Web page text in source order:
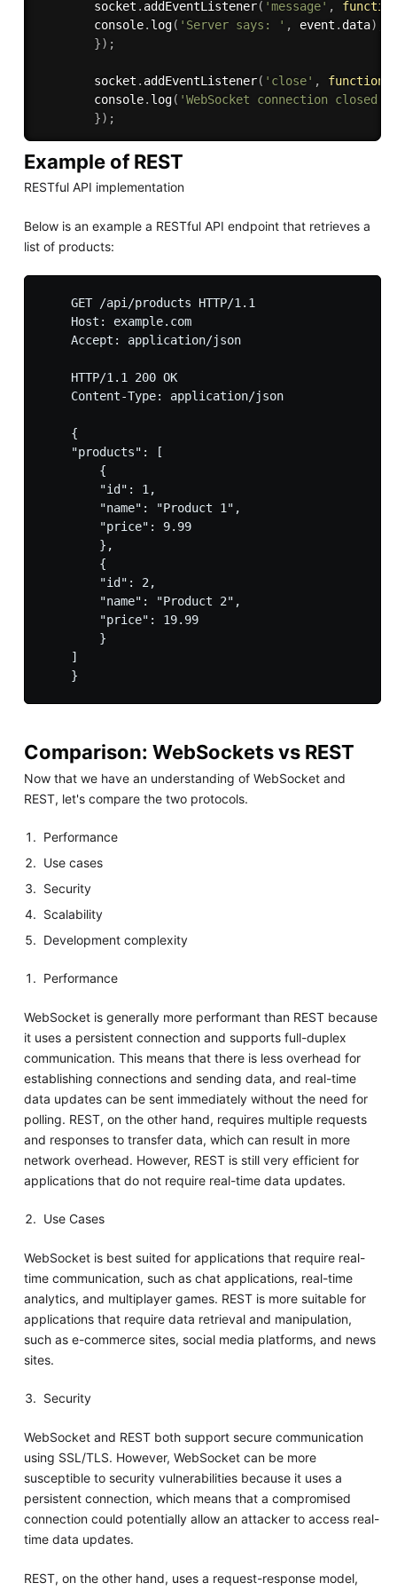
        socket
. addEventListener( 'message' ,
        console
. log( 'Server says: ' , event . data)
}) ;
        socket
. addEventListener( 'close' , function
        console
. log( 'WebSocket connection closed.'
}) ;
Example of REST
RESTful API implementation
Below is an example a RESTful API endpoint that retrieves a
list of products:
    GET /api/products HTTP/1.1
    Host: example.com
    Accept: application/json
    HTTP/1.1 200 OK
    Content-Type: application/json
    {
    "products": [
        {
        "id": 1,
        "name": "Product 1",
        "price": 9.99
        },
        {
        "id": 2,
        "name": "Product 2",
        "price": 19.99
        }
    ]
Comparison: WebSockets vs REST
Now that we have an understanding of WebSocket and
REST, let's compare the two protocols.
Performance
Use cases
Security
Scalability
Development complexity
Performance
WebSocket is generally more performant than REST because
it uses a persistent connection and supports full-duplex
communication. This means that there is less overhead for
establishing connections and sending data, and real-time
data updates can be sent immediately without the need for
polling. REST, on the other hand, requires multiple requests
and responses to transfer data, which can result in more
network overhead. However, REST is still very efficient for
applications that do not require real-time data updates.
Use Cases
WebSocket is best suited for applications that require real-
time communication, such as chat applications, real-time
analytics, and multiplayer games. REST is more suitable for
applications that require data retrieval and manipulation,
such as e-commerce sites, social media platforms, and news
sites.
Security
WebSocket and REST both support secure communication
using SSL/TLS. However, WebSocket can be more
susceptible to security vulnerabilities because it uses a
persistent connection, which means that a compromised
connection could potentially allow an attacker to access real-
time data updates.
REST, on the other hand, uses a request-response model,